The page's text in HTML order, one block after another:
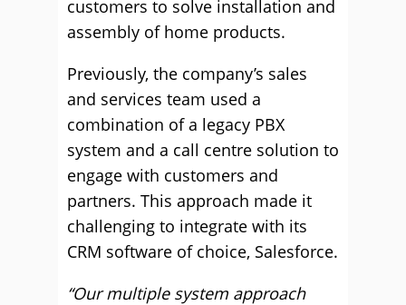
customers to solve installation and
assembly of home products.
Previously, the company’s sales
and services team used a
combination of a legacy PBX
system and a call centre solution to
engage with customers and
partners. This approach made it
challenging to integrate with its
CRM software of choice, Salesforce.
“Our multiple system approach